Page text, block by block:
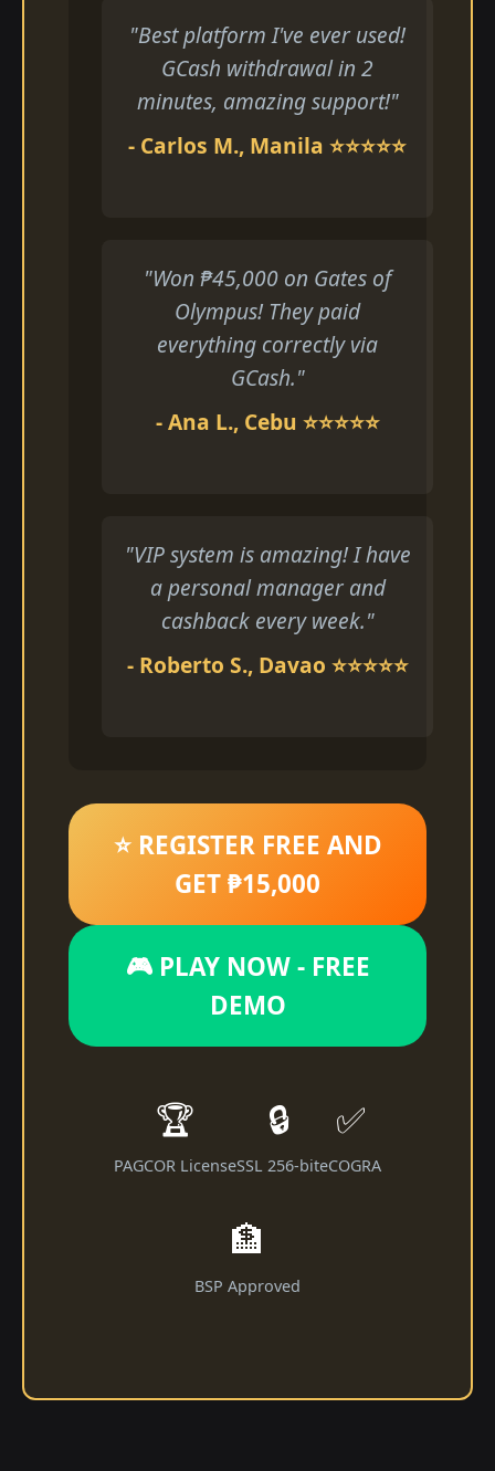
"Best platform I've ever used!
GCash withdrawal in 2
minutes, amazing support!"
- Carlos M., Manila ⭐⭐⭐⭐⭐
"Won ₱45,000 on Gates of
Olympus! They paid
everything correctly via
GCash."
- Ana L., Cebu ⭐⭐⭐⭐⭐
"VIP system is amazing! I have
a personal manager and
cashback every week."
- Roberto S., Davao ⭐⭐⭐⭐⭐
⭐ REGISTER FREE AND
GET ₱15,000
🎮 PLAY NOW - FREE
DEMO
🏆
PAGCOR License
🔒
SSL 256-bit
✅
eCOGRA
🏦
BSP Approved